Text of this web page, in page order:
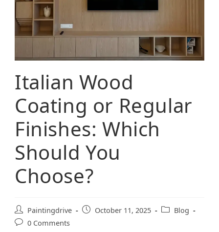
Italian Wood
Coating or Regular
Finishes: Which
Should You
Choose?
Paintingdrive October 11, 2025
Blog
0 Comments